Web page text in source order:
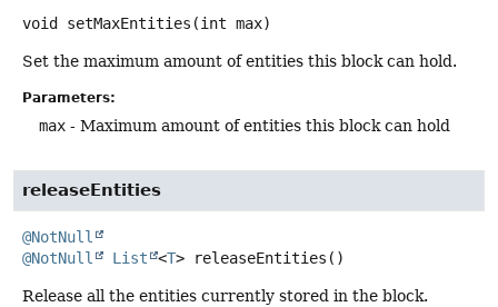
void setMaxEntities (int max)
Set the maximum amount of entities this block can hold.
Parameters:
max - Maximum amount of entities this block can hold
releaseEntities
@NotNull
@NotNull
List <T> releaseEntities ()
Release all the entities currently stored in the block.